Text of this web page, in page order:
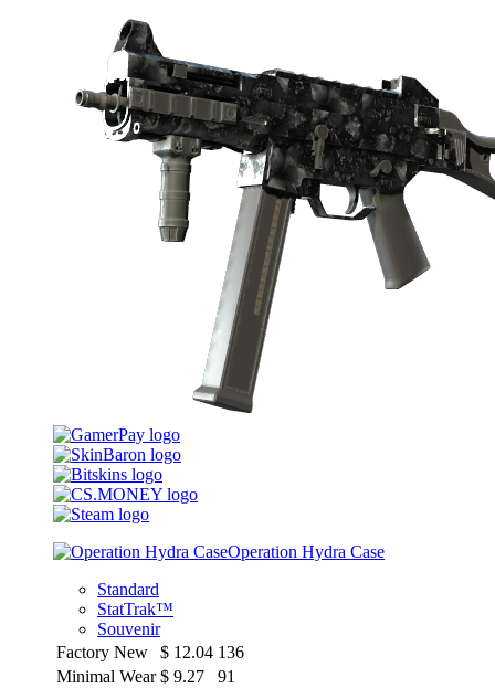
Operation Hydra Case
Standard
StatTrak™
Souvenir
Factory New
$ 12.04 136
Minimal Wear $ 9.27
91